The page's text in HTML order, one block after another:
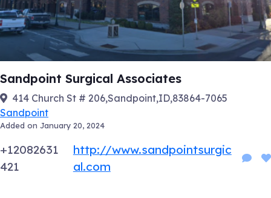
Sandpoint Surgical Associates
414 Church St # 206,Sandpoint,ID,83864-7065
Sandpoint
Added on January 20, 2024
+12082631
421
http://www.sandpointsurgic
al.com